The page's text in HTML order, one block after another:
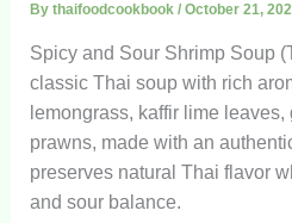
By thaifoodcookbook / October 21,
Spicy and Sour Shrimp Soup
classic Thai soup with rich
lemongrass, kaffir lime
prawns, made with an
preserves natural Thai flavor
and sour balance.